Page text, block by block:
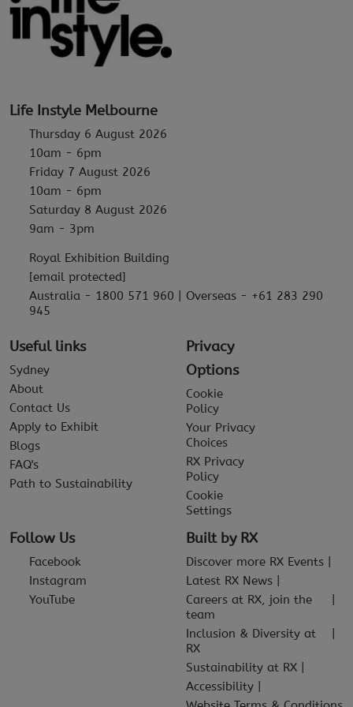
Life Instyle Melbourne
Thursday 6 August 2026
10am - 6pm
Friday 7 August 2026
10am - 6pm
Saturday 8 August 2026
9am - 3pm
Royal Exhibition Building
[email protected]
Australia - 1800 571 960 | Overseas - +61 283 290
945
Useful links
Sydney
About
Contact Us
Apply to Exhibit
Blogs
FAQ's
Path to Sustainability
Privacy
Options
Cookie
Policy
Your Privacy
Choices
RX Privacy
Policy
Cookie
Settings
Follow Us
Facebook
Instagram
YouTube
Built by RX
Discover more RX Events
Latest RX News
Careers at RX, join the
team
Inclusion & Diversity at
RX
Sustainability at RX
Accessibility